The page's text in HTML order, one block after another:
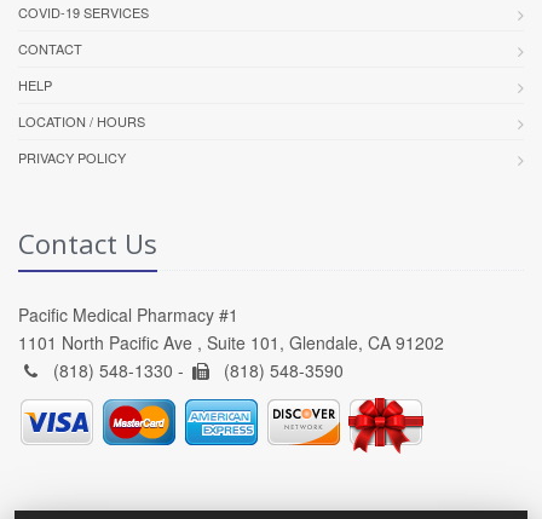
COVID-19 SERVICES
CONTACT
HELP
LOCATION / HOURS
PRIVACY POLICY
Contact Us
Pacific Medical Pharmacy #1
1101 North Pacific Ave , Suite 101, Glendale, CA 91202
(818) 548-1330 -
(818) 548-3590